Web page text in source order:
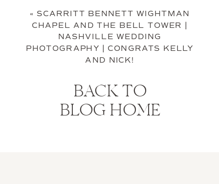
« SCARRITT BENNETT WIGHTMAN
CHAPEL AND THE BELL TOWER |
NASHVILLE WEDDING
PHOTOGRAPHY | CONGRATS KELLY
AND NICK!
BACK TO
BLOG HOME